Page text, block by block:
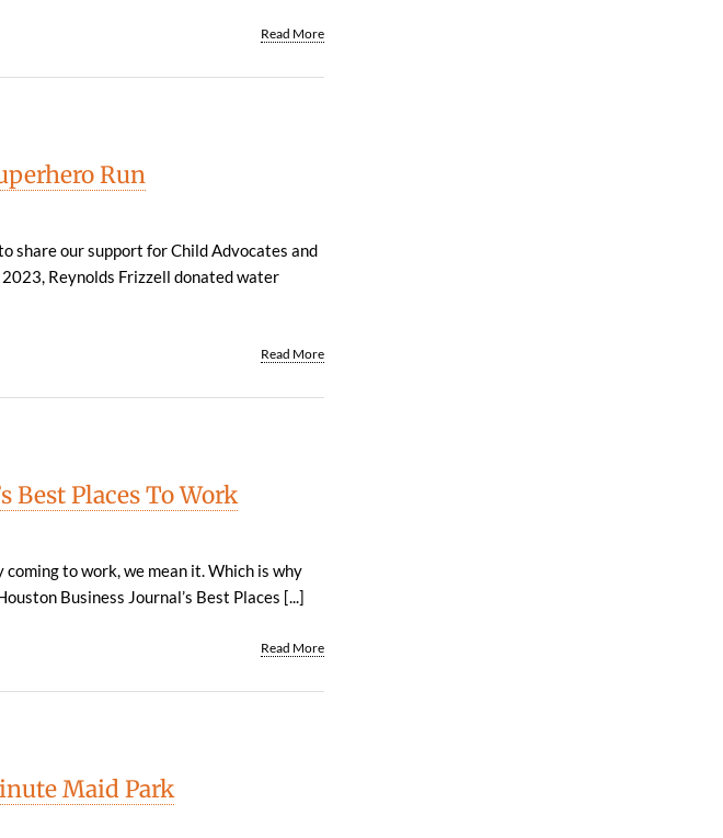
Read More
Run
share our support for Child Advocates and
2023, Reynolds Frizzell donated water
Read More
Best Places To Work
to work, we mean it. Which is why
Business Journal’s Best Places [...]
Read More
Maid Park